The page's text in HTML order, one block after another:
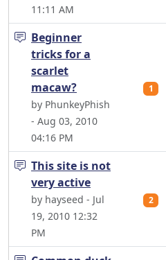
11:11 AM
Beginner
tricks for a
scarlet
macaw?
by PhunkeyPhish
- Aug 03, 2010
04:16 PM
1
This site is not
very active
by hayseed - Jul
19, 2010 12:32
PM
2